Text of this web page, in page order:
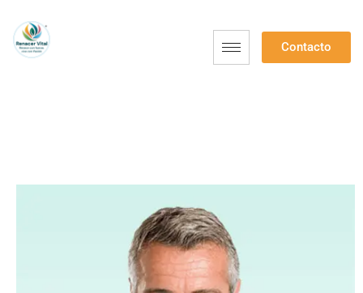
Contacto